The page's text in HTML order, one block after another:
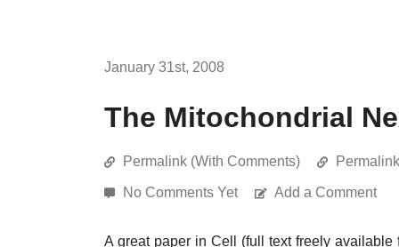
January 31st, 2008
The Mitochondrial
Permalink (With Comments)
No Comments Yet Add a Comment
A great paper in Cell (full text freely